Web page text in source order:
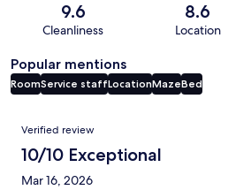
9.6
Cleanliness
8.6
Location
Popular mentions
RoomService staffLocationMazeBed
Reviews
Verified review
10/10 Exceptional
Mar 16, 2026